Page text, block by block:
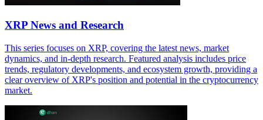
XRP News and Research
This series focuses on XRP, covering the latest news, market
dynamics, and in-depth research. Featured analysis includes price
trends, regulatory developments, and ecosystem growth, providing a
clear overview of XRP's position and potential in the cryptocurrency
market.